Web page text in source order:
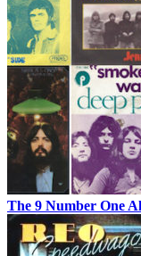
The 9 Number One